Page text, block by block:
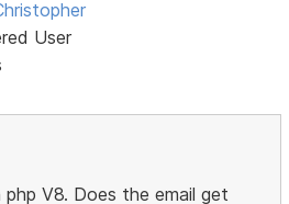
User
V8. Does the email get